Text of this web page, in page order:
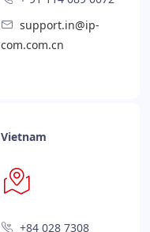
support.in@ip-
com.com.cn
Vietnam
+84 028 7308